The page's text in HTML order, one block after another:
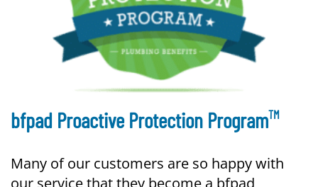
bfpad Proactive Protection ProgramTM
Many of our customers are so happy with